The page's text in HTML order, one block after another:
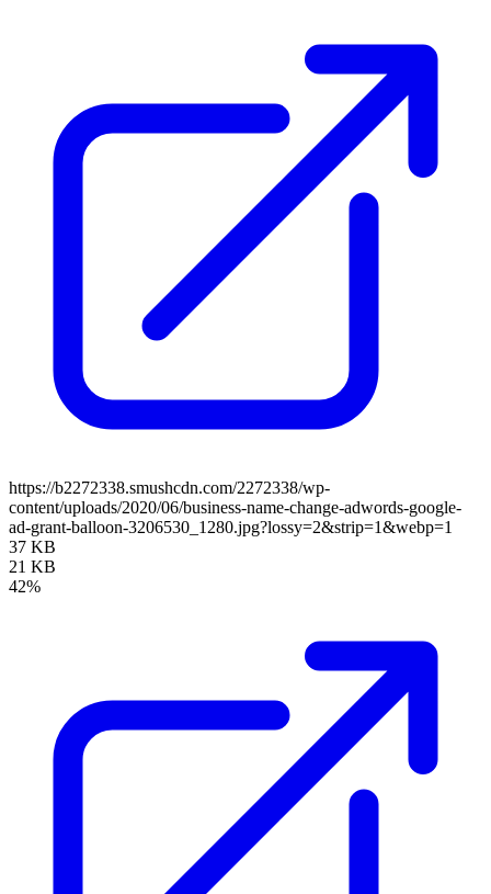
https://b2272338.smushcdn.com/2272338/wp-
content/uploads/2020/06/business-name-change-adwords-google-
ad-grant-balloon-3206530_1280.jpg?lossy=2&strip=1&webp=1
37 KB
21 KB
42%